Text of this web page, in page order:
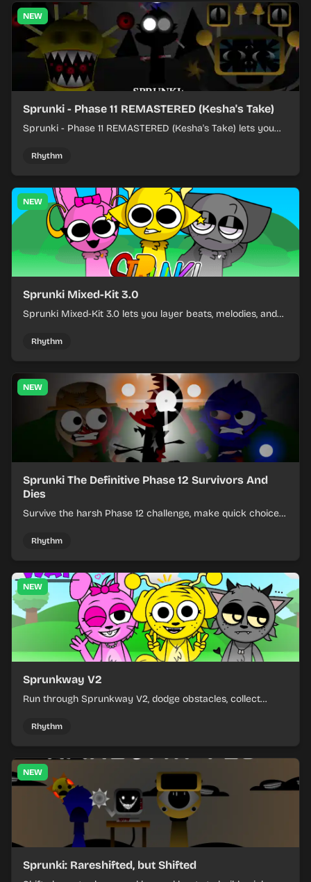
NEW
Sprunki - Phase 11 REMASTERED (Kesha's Take)
Sprunki - Phase 11 REMASTERED (Kesha's Take) lets you
and keeping the beat tight.
Rhythm
NEW
Sprunki Mixed-Kit 3.0
Sprunki Mixed-Kit 3.0 lets you layer beats, melodies, and
Rhythm
NEW
Sprunki The Definitive Phase 12 Survivors And
Dies
Survive the harsh Phase 12 challenge, make quick choices,
Rhythm
NEW
Sprunkway V2
Run through Sprunkway V2, dodge obstacles, collect
Rhythm
NEW
Sprunki: Rareshifted, but Shifted